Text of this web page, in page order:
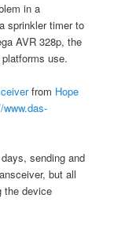
in a
sprinkler timer to
AVR 328p, the
use.
from Hope
www.das-
sending and
but all
the device